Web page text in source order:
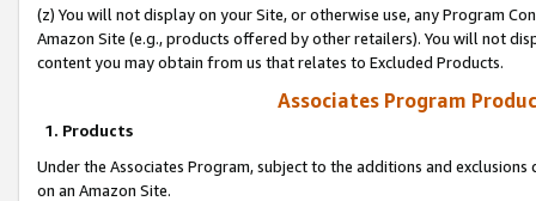
(z) You will not display on your Site, or otherwise use, any Program
Amazon Site (e.g., products offered by other retailers). You will not
content you may obtain from us that relates to Excluded Products.
Associates Program
1. Products
Under the Associates Program, subject to the additions and
on an Amazon Site.